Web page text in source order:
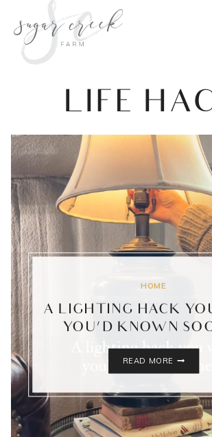
content
LIFE
HOME
A LIGHTING HACK
YOU’D KNOWN
READ MORE
YOU
YOU’D